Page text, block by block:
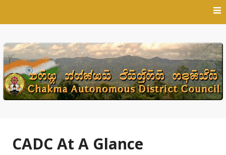
CADC At A Glance